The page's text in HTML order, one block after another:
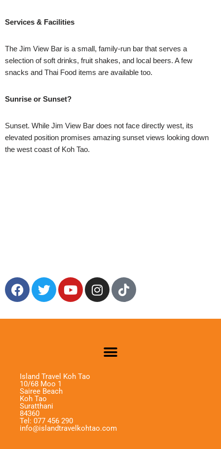
Services & Facilities
The Jim View Bar is a small, family-run bar that serves a
selection of soft drinks, fruit shakes, and local beers. A few
snacks and Thai Food items are available too.
Sunrise or Sunset?
Sunset. While Jim View Bar does not face directly west, its
elevated position promises amazing sunset views looking down
the west coast of Koh Tao.
Island Travel Koh Tao
10/68 Moo 1
Sairee Beach
Koh Tao
Suratthani
84360
Tel: 077 456 290
info@islandtravelkohtao.com